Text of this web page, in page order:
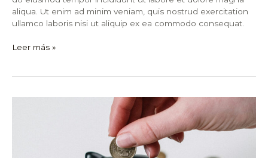
aliqua. Ut enim ad minim veniam, quis nostrud exercitation
ullamco laboris nisi ut aliquip ex ea commodo consequat.
Leer más »